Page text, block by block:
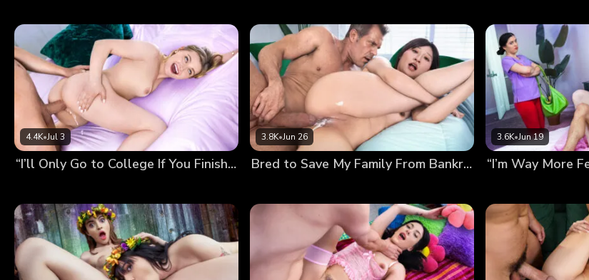
4.4K•Jul 3
“I’ll Only Go to College If You Finish Inside Me!” Mckenzie’s Preg-Wish
3.8K•Jun 26
Bred to Save My Family From Bankruptcy (Chloe Lin’s Debut)
3.6K•Jun 19